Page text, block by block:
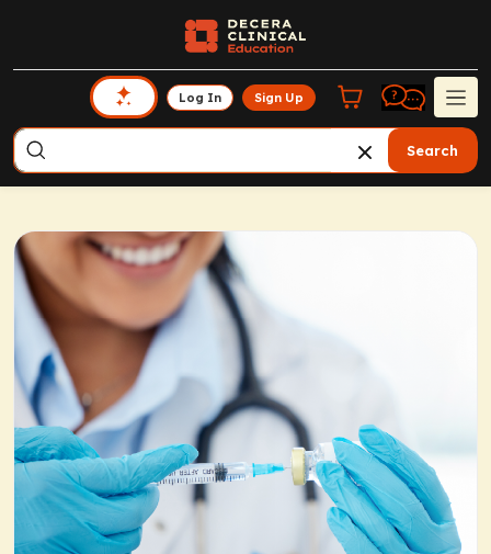
Log In Sign Up
Search